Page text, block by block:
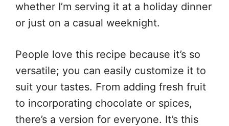
whether I’m serving it at a holiday dinner
or just on a casual weeknight.
People love this recipe because it’s so
versatile; you can easily customize it to
suit your tastes. From adding fresh fruit
to incorporating chocolate or spices,
there’s a version for everyone. It’s this